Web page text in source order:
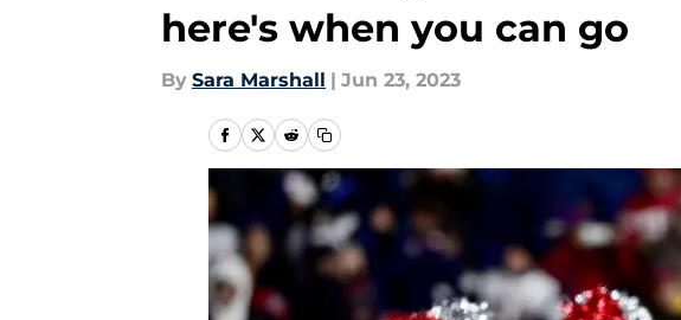
here's when you can go
By Sara Marshall | Jun 23, 2023